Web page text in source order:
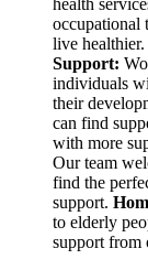
health
occupational
live healthier.
Support:
individuals
their
can find
with more
Our team
find the
support.
to elderly
support from